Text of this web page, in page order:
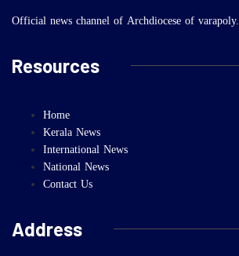
Official news channel of Archdiocese of varapoly.
Resources
Home
Kerala News
International News
National News
Contact Us
Address